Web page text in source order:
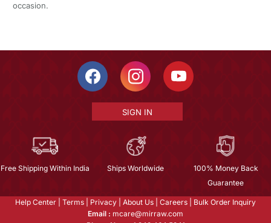
occasion.
SIGN IN
Free Shipping Within India Ships Worldwide
100% Money Back
Guarantee
Help Center Terms Privacy About Us Careers
Bulk Order Inquiry
Email : mcare@mirraw.com